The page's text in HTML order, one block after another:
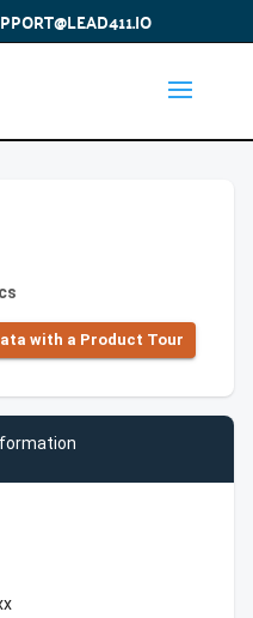
with a Product Tour